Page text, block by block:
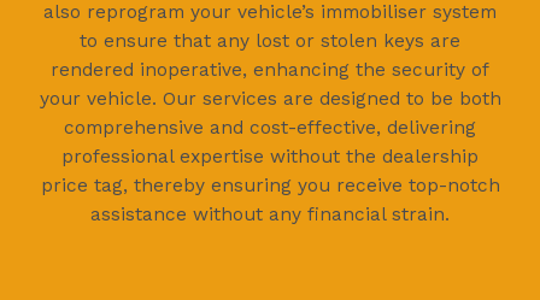
also reprogram your vehicle’s immobiliser system
to ensure that any lost or stolen keys are
rendered inoperative, enhancing the security of
your vehicle. Our services are designed to be both
comprehensive and cost-effective, delivering
professional expertise without the dealership
price tag, thereby ensuring you receive top-notch
assistance without any financial strain.